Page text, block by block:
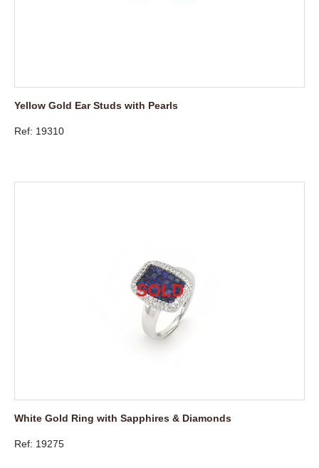
Yellow Gold Ear Studs with Pearls
Ref: 19310
White Gold Ring with Sapphires & Diamonds
Ref: 19275